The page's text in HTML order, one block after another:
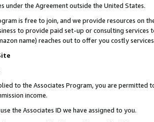
under the Agreement outside the United States.
is free to join, and we provide resources on
to provide paid set-up or consulting
name) reaches out to offer you costly
to the Associates Program, you are permitted
income.
the Associates ID we have assigned to you.